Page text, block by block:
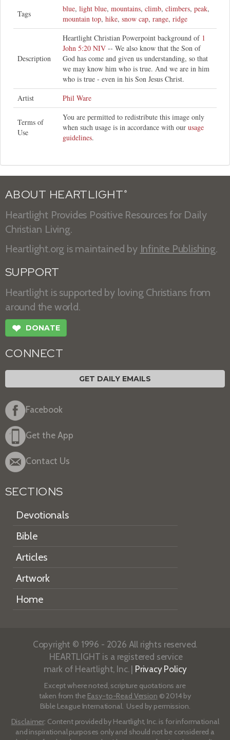
Tags
blue, light blue, mountains, climb, climbers, peak,
mountain top, hike, snow cap, range, ridge
Description
Heartlight Christian Powerpoint background of 1
John 5:20 NIV -- We also know that the Son of
God has come and given us understanding, so that
we may know him who is true. And we are in him
who is true - even in his Son Jesus Christ.
Artist
Phil Ware
Terms of
Use
You are permitted to redistribute this image only
when such usage is in accordance with our usage
guidelines.
ABOUT HEARTLIGHT ®
Heartlight Provides Positive Resources for Daily
Christian Living.
Heartlight.org is maintained by Infinite Publishing.
SUPPORT
Heartlight is supported by loving Christians from
around the world.
❤ DONATE
CONNECT
GET DAILY EMAILS
Facebook
Get the App
Contact Us
SECTIONS
Devotionals
Bible
Articles
Artwork
Home
Copyright © 1996 - 2026 All rights reserved.
HEARTLIGHT is a registered service
mark of Heartlight, Inc. | Privacy Policy
Except where noted, scripture quotations are
taken from the Easy-to-Read Version © 2014 by
Bible League International. Used by permission.
Disclaimer: Content provided by Heartlight, Inc. is for informational
and inspirational purposes only and should not be considered a